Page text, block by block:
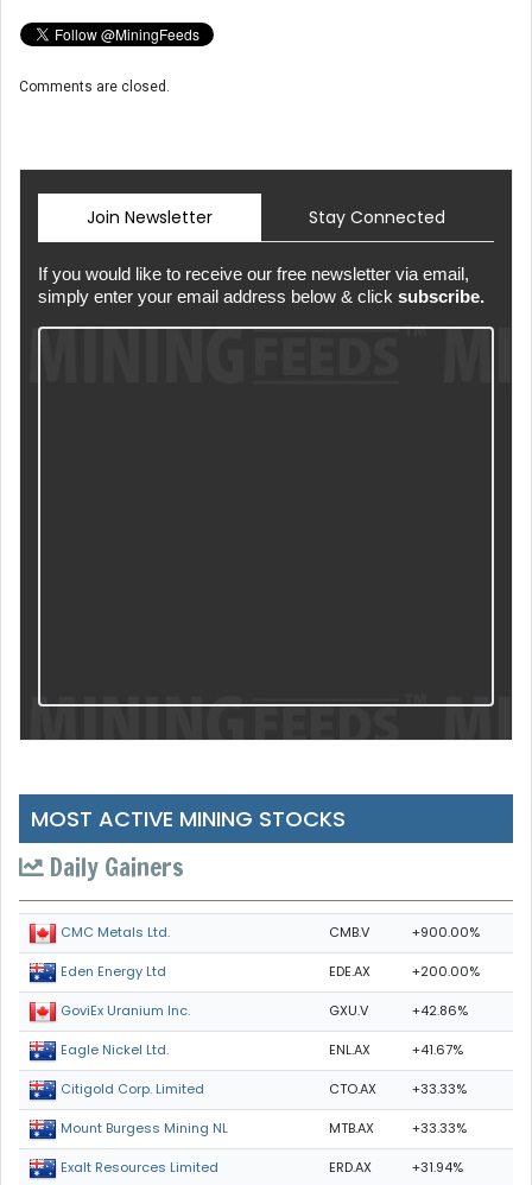
Comments are closed.
Join Newsletter Stay Connected
If you would like to receive our free newsletter via email,
simply enter your email address below & click subscribe.
MOST ACTIVE MINING STOCKS
Daily Gainers
CMC Metals Ltd. CMB.V +900.00%
Eden Energy Ltd EDE.AX +200.00%
GoviEx Uranium Inc. GXU.V +42.86%
Eagle Nickel Ltd. ENL.AX +41.67%
Citigold Corp. Limited CTO.AX +33.33%
Mount Burgess Mining NL MTB.AX +33.33%
Exalt Resources Limited ERD.AX +31.94%